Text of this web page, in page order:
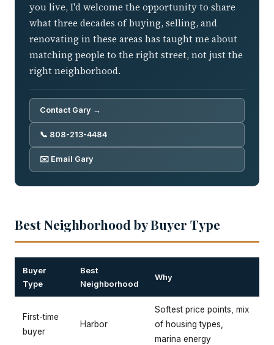
you live, I'd welcome the opportunity to share
what three decades of buying, selling, and
renovating in these areas has taught me about
matching people to the right street, not just the
right neighborhood.
Contact Gary →
📞 808-213-4484
✉️ Email Gary
Best Neighborhood by Buyer Type
Buyer
Type
Best
Neighborhood
Why
First-time
buyer
Harbor
Softest price points, mix
of housing types,
marina energy